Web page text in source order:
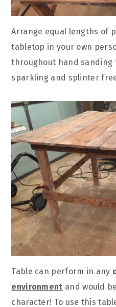
Arrange equal lengths of
tabletop in your own
throughout hand sanding
sparkling and splinter
Table can perform in any
environment and would
character! To use this